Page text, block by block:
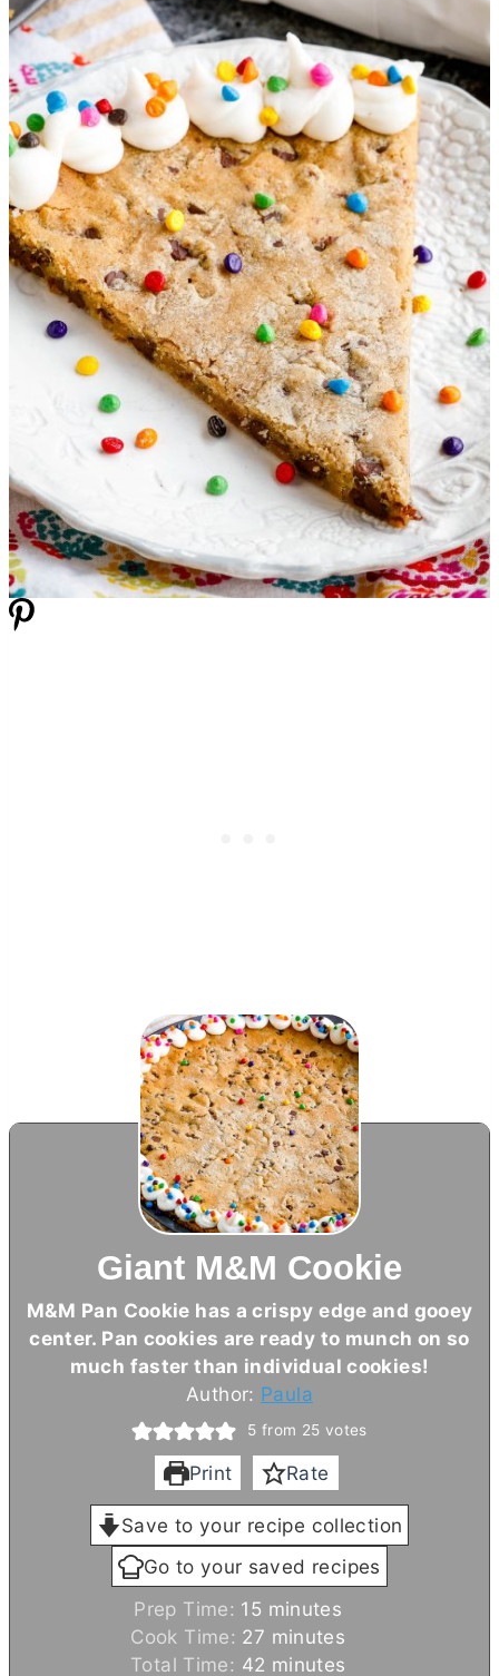
Giant M&M Cookie
M&M Pan Cookie has a crispy edge and gooey
center. Pan cookies are ready to munch on so
much faster than individual cookies!
Author: Paula
5 from 25 votes
Print Rate
Save to your recipe collection
Go to your saved recipes
Prep Time: 15 m
i
n
minutes
Cook Time: 27 m
minutes
Total Time: 42 m
minutes